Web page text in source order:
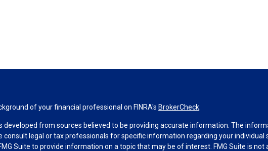
of your financial professional on FINRA's BrokerCheck
developed from sources believed to be providing accurate information. The
consult legal or tax professionals for specific information regarding your
Suite to provide information on a topic that may be of interest. FMG Suite is